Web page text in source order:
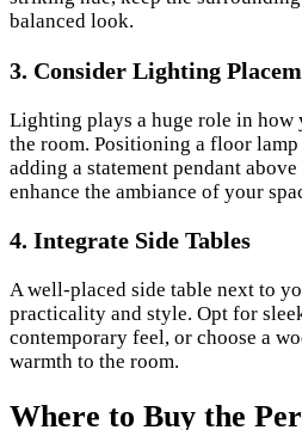
balanced look.
3. Consider Lighting
Lighting plays a huge role in how
the room. Positioning a floor
adding a statement pendant
enhance the ambiance of your
4. Integrate Side Tables
A well-placed side table next to
practicality and style. Opt for
contemporary feel, or choose a
warmth to the room.
Where to Buy the